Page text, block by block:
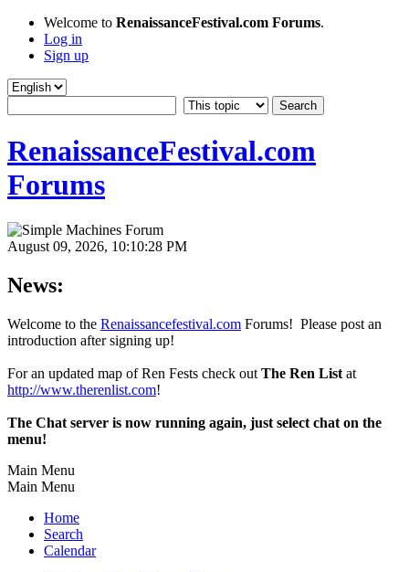
Welcome to RenaissanceFestival.com Forums.
Log in
Sign up
RenaissanceFestival.com
Forums
August 09, 2026, 10:10:28 PM
News:
Welcome to the Renaissancefestival.com Forums! Please post an
introduction after signing up!
For an updated map of Ren Fests check out The Ren List at
http://www.therenlist.com!
The Chat server is now running again, just select chat on the
menu!
Main Menu
Main Menu
Home
Search
Calendar